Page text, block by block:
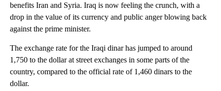
benefits Iran and Syria. Iraq is now feeling the crunch, with a
drop in the value of its currency and public anger blowing back
against the prime minister.
The exchange rate for the Iraqi dinar has jumped to around
1,750 to the dollar at street exchanges in some parts of the
country, compared to the official rate of 1,460 dinars to the
dollar.